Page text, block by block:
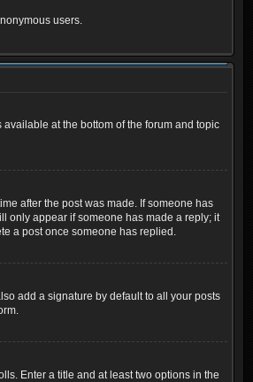
users.
at the bottom of the forum and topic
after the post was made. If someone has
only appear if someone has made a reply; it
a post once someone has replied.
add a signature by default to all your posts
Enter a title and at least two options in the